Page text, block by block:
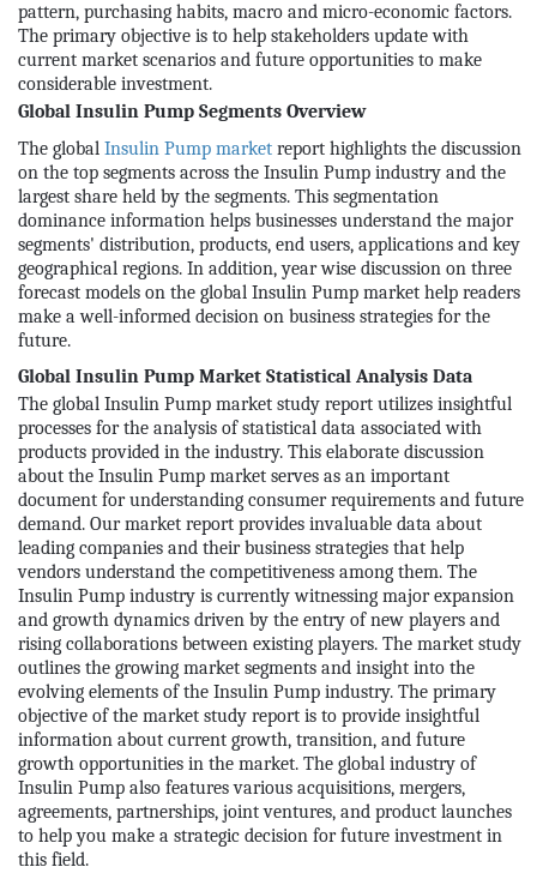
pattern, purchasing habits, macro and micro-economic factors.
The primary objective is to help stakeholders update with
current market scenarios and future opportunities to make
considerable investment.
Global Insulin Pump Segments Overview
The global Insulin Pump marketreport highlights the discussion
on the top segments across the Insulin Pump industry and the
largest share held by the segments. This segmentation
dominance information helps businesses understand the major
segments' distribution, products, end users, applications and key
geographical regions. In addition, year wise discussion on three
forecast models on the global Insulin Pump market help readers
make a well-informed decision on business strategies for the
future.
Global Insulin Pump Market Statistical Analysis Data
The global Insulin Pump market study report utilizes insightful
processes for the analysis of statistical data associated with
products provided in the industry. This elaborate discussion
about the Insulin Pump market serves as an important
document for understanding consumer requirements and future
demand. Our market report provides invaluable data about
leading companies and their business strategies that help
vendors understand the competitiveness among them. The
Insulin Pump industry is currently witnessing major expansion
and growth dynamics driven by the entry of new players and
rising collaborations between existing players. The market study
outlines the growing market segments and insight into the
evolving elements of the Insulin Pump industry. The primary
objective of the market study report is to provide insightful
information about current growth, transition, and future
growth opportunities in the market. The global industry of
Insulin Pump also features various acquisitions, mergers,
agreements, partnerships, joint ventures, and product launches
to help you make a strategic decision for future investment in
this field.